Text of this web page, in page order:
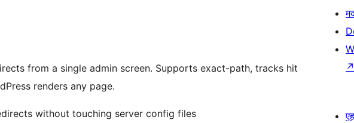
from a single admin screen. Supports exact-path, tracks hit
renders any page.
without touching server config files
↗